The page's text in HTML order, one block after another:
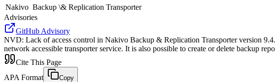
Nakivo Backup \& Replication Transporter
Advisories
GitHub Advisory
NVD: Lack of access control in Nakivo Backup & Replication Transporter version
network accessible transporter service. It is also possible to create or delete backup
Cite This Page
APA Format
Copy